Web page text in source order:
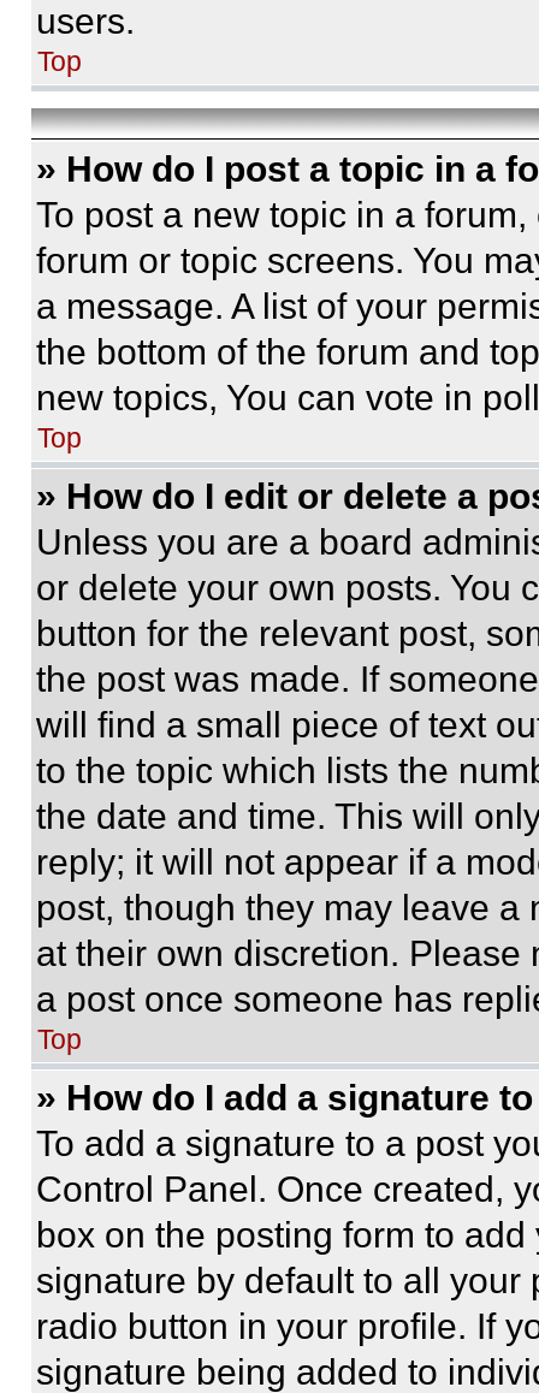
users.
Top
» How do I post a topic in a
To post a new topic in a
forum or topic screens. You
a message. A list of your
the bottom of the forum and
new topics, You can vote in
Top
» How do I edit or delete a
Unless you are a board
or delete your own posts. You
button for the relevant post,
the post was made. If
will find a small piece of text
to the topic which lists the
the date and time. This will
reply; it will not appear if a
post, though they may leave a
at their own discretion.
a post once someone has
Top
» How do I add a signature
To add a signature to a post
Control Panel. Once created,
box on the posting form to
signature by default to all
radio button in your profile. If
signature being added to